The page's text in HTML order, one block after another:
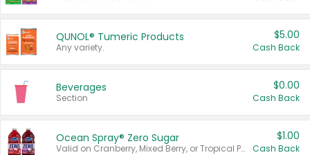
QUNOL® Tumeric Products
Any variety.
$5.00
Cash Back
Beverages
Section
$0.00
Cash Back
Ocean Spray® Zero Sugar
Valid on Cranberry, Mixed Berry, or Tropical Punch Juice Drink, 64 oz.
$1.00
Cash Back